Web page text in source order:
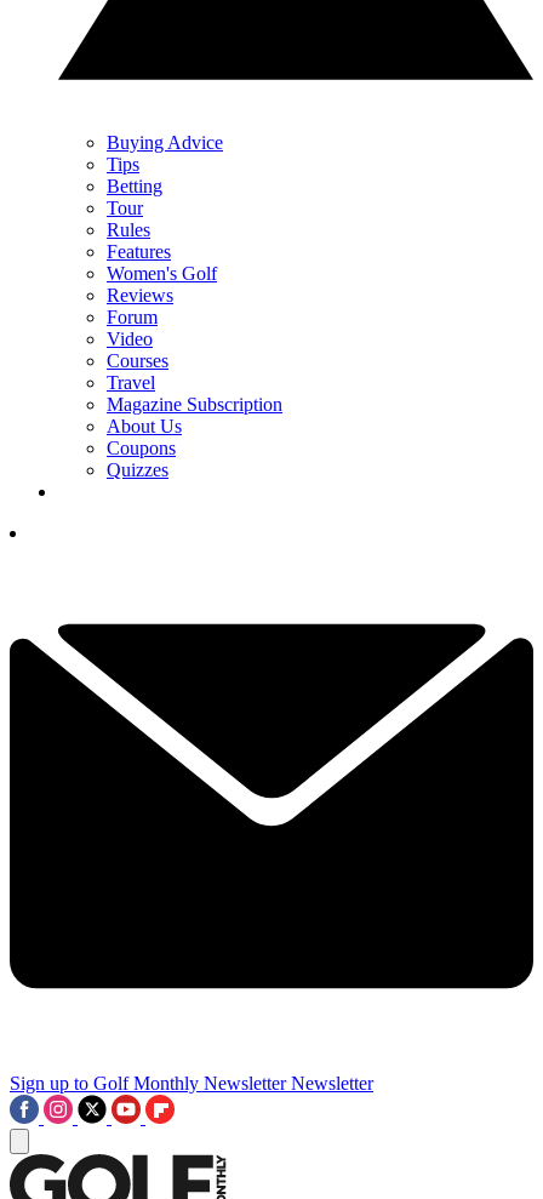
Buying Advice
Tips
Betting
Tour
Rules
Features
Women's Golf
Reviews
Forum
Video
Courses
Travel
Magazine Subscription
About Us
Coupons
Quizzes
Sign up to Golf Monthly Newsletter Newsletter